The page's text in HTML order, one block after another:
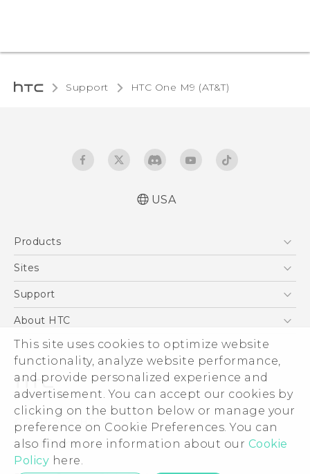
This site uses cookies to optimize website
functionality, analyze website performance,
and provide personalized experience and
advertisement. You can accept our cookies by
clicking on the button below or manage your
preference on Cookie Preferences. You can
also find more information about our Cookie
Policy here.
Support HTC One M9 (AT&T)‎
USA
Products
5G
VIVE
Sites
HTC Dev
Support
Support Center
Order Status
Order Help
Warranty Policy
Device Recycling Program
About HTC
ESG
Press & Media Room
Device Security
Investor
Careers
Product Security
© 2011-2026 HTC Corporation
Legal Terms